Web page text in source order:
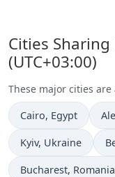
Cities
(UTC+03:00)
These major cities are
Time now in
Cairo, Egypt
Time now in
Kyiv, Ukraine
Time now in
Bucharest, Romania